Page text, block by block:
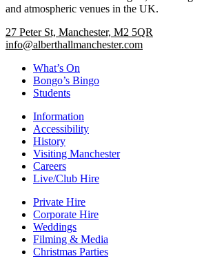
and atmospheric venues in the UK.
27 Peter St, Manchester, M2 5QR
info@alberthallmanchester.com
What’s On
Bongo’s Bingo
Students
Information
Accessibility
History
Visiting Manchester
Careers
Live/Club Hire
Private Hire
Corporate Hire
Weddings
Filming & Media
Christmas Parties